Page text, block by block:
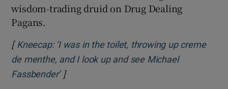
wisdom-trading druid on Drug Dealing
Pagans.
[ Kneecap: ‘I was in the toilet, throwing up creme
de menthe, and I look up and see Michael
Fassbender’Opens in new window
]